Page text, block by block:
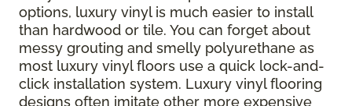
options, luxury vinyl is much easier to install
than hardwood or tile. You can forget about
messy grouting and smelly polyurethane as
most luxury vinyl floors use a quick lock-and-
click installation system. Luxury vinyl flooring
designs often imitate other more expensive